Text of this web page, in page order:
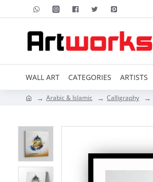
WALL ART CATEGORIES ARTISTS
Arabic & Islamic Calligraphy